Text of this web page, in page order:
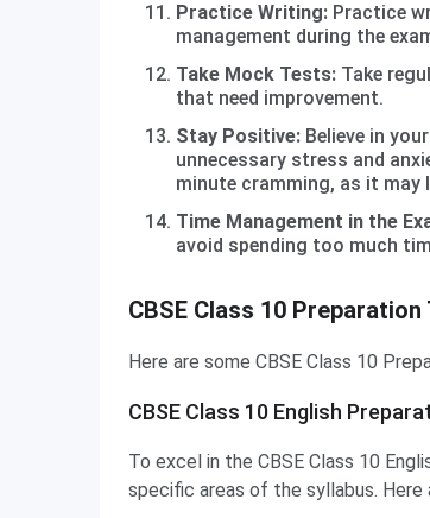
Practice Writing: Practice
management during the
Take Mock Tests: Take
that need improvement.
Stay Positive: Believe in
unnecessary stress and
minute cramming, as it may
Time Management in the
avoid spending too much
CBSE Class 10 Preparation Tips
CBSE Class 10
Here are some CBSE Class 10
CBSE Class 10 English
To excel in the CBSE Class 10
specific areas of the syllabus. Here